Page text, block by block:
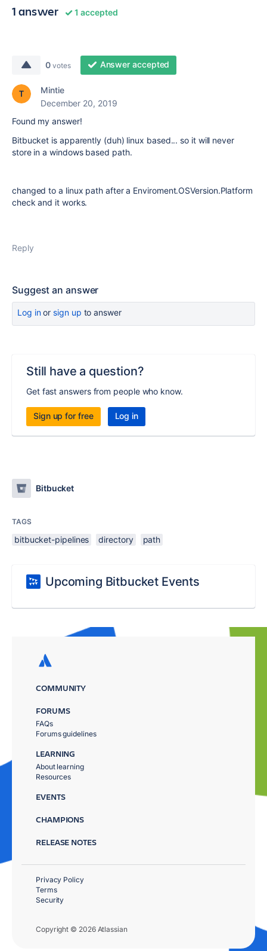
1 answer 1 accepted
0 votes Answer accepted
Mintie
December 20, 2019
Found my answer!
Bitbucket is apparently (duh) linux based... so it will never
store in a windows based path.
changed to a linux path after a Enviroment.OSVersion.Platform
check and it works.
Reply
Suggest an answer
Log inor sign up to answer
Still have a question?
Get fast answers from people who know.
Sign up for free Log in
Bitbucket
TAGS
bitbucket-pipelines directory path
Upcoming Bitbucket Events
COMMUNITY
FORUMS
FAQs
Forums guidelines
LEARNING
About learning
Resources
EVENTS
CHAMPIONS
RELEASE NOTES
Copyright © 2026 Atlassian
Privacy Policy
Terms
Security